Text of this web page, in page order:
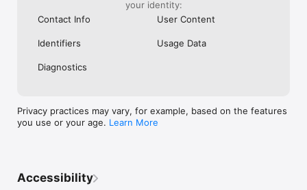
your identity:
Contact Info
User Content
Identifiers Usage Data
Diagnostics
Privacy practices may vary, for example, based on the features
you use or your age. Learn More
Accessibility